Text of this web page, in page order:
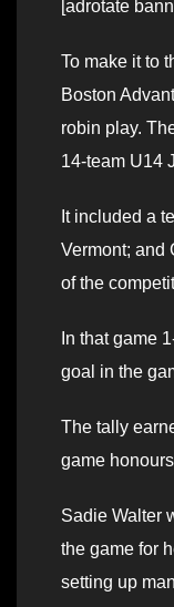
[adrotate
To make it to
Boston
robin play.
14-team U14
It included a
Vermont; and
of the
In that game
goal in the
The tally
game
Sadie Walter
the game for
setting up